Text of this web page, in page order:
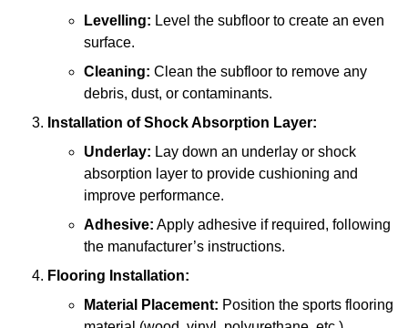
Levelling: Level the subfloor to create an even
surface.
Cleaning: Clean the subfloor to remove any
debris, dust, or contaminants.
Installation of Shock Absorption Layer:
Underlay: Lay down an underlay or shock
absorption layer to provide cushioning and
improve performance.
Adhesive: Apply adhesive if required, following
the manufacturer’s instructions.
Flooring Installation:
Material Placement: Position the sports flooring